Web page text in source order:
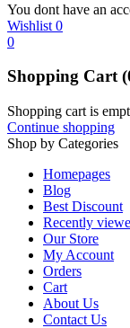
You dont have an
Wishlist 0
0
Shopping Cart
Shopping cart is
Continue shopping
Shop by Categories
Homepages
Blog
Best Discount
Recently
Our Store
My Account
Orders
Cart
About Us
Contact Us